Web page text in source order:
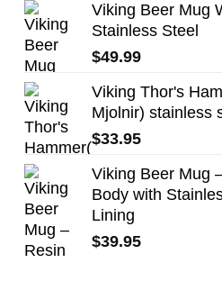
Viking Beer Mug
Stainless Steel
$49.99
Viking Thor's
Mjolnir) stainless
$33.95
Viking Beer Mug
Body with
Lining
$39.95